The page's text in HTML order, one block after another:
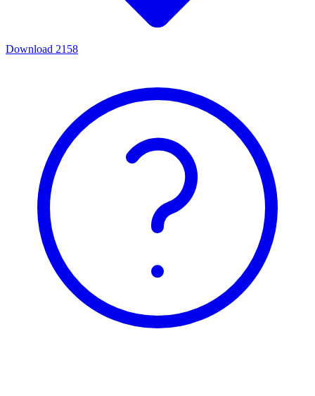
Download 2158